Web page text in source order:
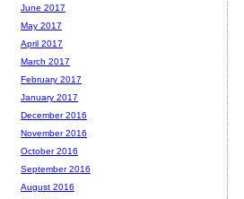
June 2017
May 2017
April 2017
March 2017
February 2017
January 2017
December 2016
November 2016
October 2016
September 2016
August 2016